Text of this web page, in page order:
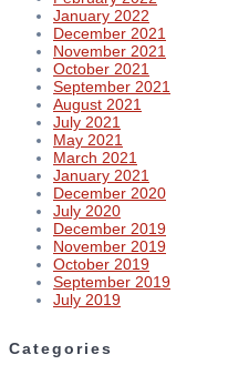
January 2022
December 2021
November 2021
October 2021
September 2021
August 2021
July 2021
May 2021
March 2021
January 2021
December 2020
July 2020
December 2019
November 2019
October 2019
September 2019
July 2019
Categories